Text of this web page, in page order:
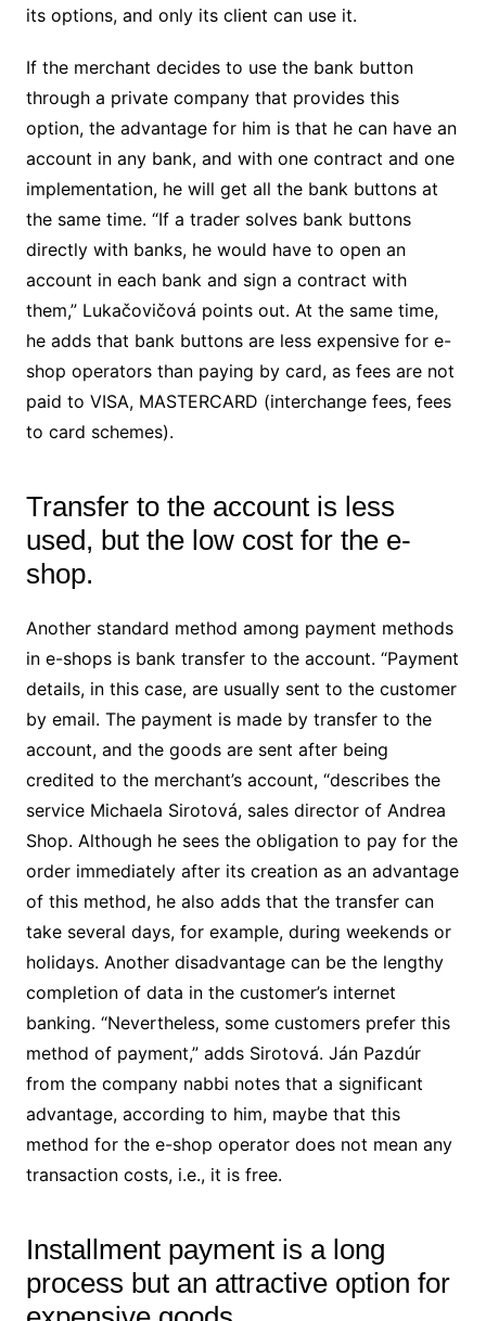
its options, and only its client can use it.
If the merchant decides to use the bank button
through a private company that provides this
option, the advantage for him is that he can have an
account in any bank, and with one contract and one
implementation, he will get all the bank buttons at
the same time. “If a trader solves bank buttons
directly with banks, he would have to open an
account in each bank and sign a contract with
them,” Lukačovičová points out. At the same time,
he adds that bank buttons are less expensive for e-
shop operators than paying by card, as fees are not
paid to VISA, MASTERCARD (interchange fees, fees
to card schemes).
Transfer to the account is less
used, but the low cost for the e-
shop.
Another standard method among payment methods
in e-shops is bank transfer to the account. “Payment
details, in this case, are usually sent to the customer
by email. The payment is made by transfer to the
account, and the goods are sent after being
credited to the merchant’s account, “describes the
service Michaela Sirotová, sales director of Andrea
Shop. Although he sees the obligation to pay for the
order immediately after its creation as an advantage
of this method, he also adds that the transfer can
take several days, for example, during weekends or
holidays. Another disadvantage can be the lengthy
completion of data in the customer’s internet
banking. “Nevertheless, some customers prefer this
method of payment,” adds Sirotová. Ján Pazdúr
from the company nabbi notes that a significant
advantage, according to him, maybe that this
method for the e-shop operator does not mean any
transaction costs, i.e., it is free.
Installment payment is a long
process but an attractive option for